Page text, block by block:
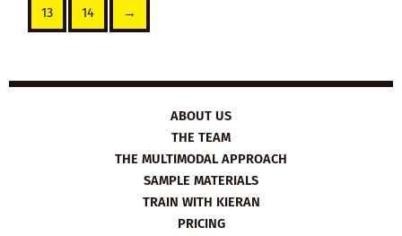
13 14 →
ABOUT US
THE TEAM
THE MULTIMODAL APPROACH
SAMPLE MATERIALS
TRAIN WITH KIERAN
PRICING